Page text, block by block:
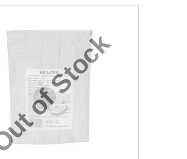
Out of Stock